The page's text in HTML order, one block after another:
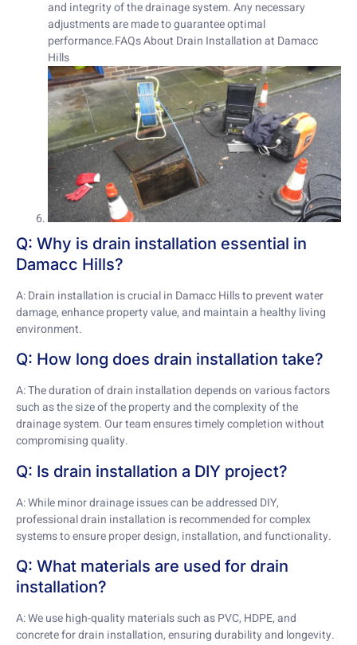
and integrity of the drainage system. Any necessary
adjustments are made to guarantee optimal
performance.FAQs About Drain Installation at Damacc
Hills
Q: Why is drain installation essential in
Damacc Hills?
A: Drain installation is crucial in Damacc Hills to prevent water
damage, enhance property value, and maintain a healthy living
environment.
Q: How long does drain installation take?
A: The duration of drain installation depends on various factors
such as the size of the property and the complexity of the
drainage system. Our team ensures timely completion without
compromising quality.
Q: Is drain installation a DIY project?
A: While minor drainage issues can be addressed DIY,
professional drain installation is recommended for complex
systems to ensure proper design, installation, and functionality.
Q: What materials are used for drain
installation?
A: We use high-quality materials such as PVC, HDPE, and
concrete for drain installation, ensuring durability and longevity.